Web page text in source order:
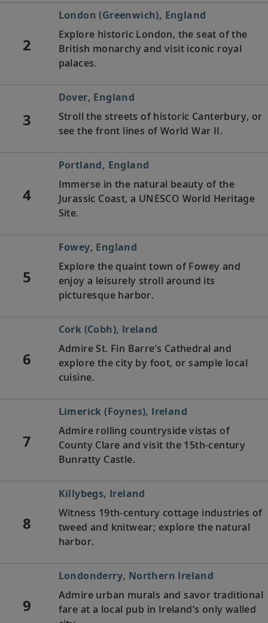
2
London (Greenwich), England
Explore historic London, the seat of the
British monarchy and visit iconic royal
palaces.
3
Dover, England
Stroll the streets of historic Canterbury, or
see the front lines of World War II.
4
Portland, England
Immerse in the natural beauty of the
Jurassic Coast, a UNESCO World Heritage
Site.
5
Fowey, England
Explore the quaint town of Fowey and
enjoy a leisurely stroll around its
picturesque harbor.
6
Cork (Cobh), Ireland
Admire St. Fin Barre’s Cathedral and
explore the city by foot, or sample local
cuisine.
7
Limerick (Foynes), Ireland
Admire rolling countryside vistas of
County Clare and visit the 15th-century
Bunratty Castle.
8
Killybegs, Ireland
Witness 19th-century cottage industries of
tweed and knitwear; explore the natural
harbor.
9
Londonderry, Northern Ireland
Admire urban murals and savor traditional
fare at a local pub in Ireland’s only walled